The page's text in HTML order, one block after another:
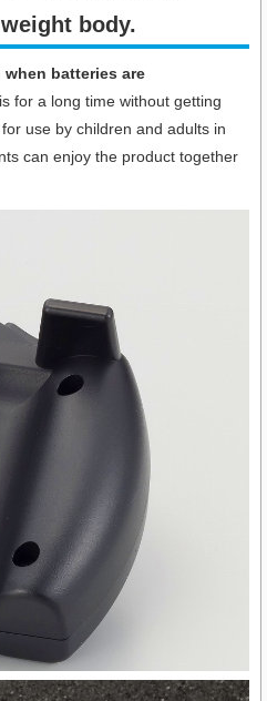
body.​
when batteries are
for a long time without getting
use by children and adults in
can enjoy the product together